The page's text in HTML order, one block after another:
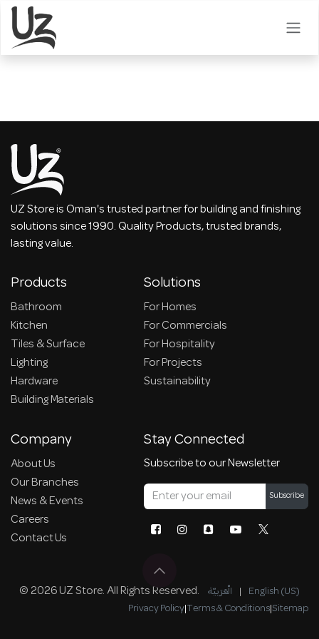
Skip to Content
UZ Store is Oman's trusted partner for building and finishing
solutions since 1990. Quality Products, trusted brands,
lasting value.
Products
Bathroom
Kitchen
Tiles & Surface
Lighting
Hardware
Building Materials
Solutions
For Homes
For Commercials
For Hospitality
For Projects
Sustainability
Company
About Us
Our Branches
News & Events
Careers
Contact Us
Stay Connected
Subscribe to our Newsletter
Subscribe
© 2026 UZ Store. All Rights Reserved. الْعَرَبيّة | English (US)
Privacy Policy|Terms & Conditions|Sitemap